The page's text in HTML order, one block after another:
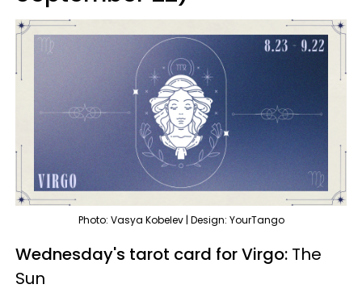
Photo: Vasya Kobelev | Design: YourTango
Wednesday's tarot card for Virgo: The
Sun